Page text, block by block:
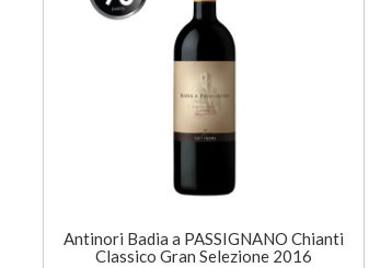
Antinori Badia a PASSIGNANO Chianti
Classico Gran Selezione 2016